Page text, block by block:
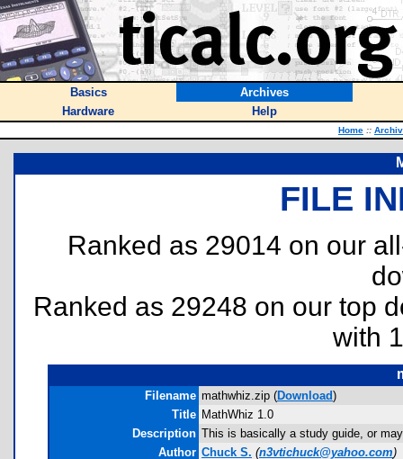
Basics
Archives
Hardware
Help
Home ::
FILE
Ranked as 29014 on our
Ranked as 29248 on our top
with
Filename mathwhiz.zip (Download)
Title MathWhiz 1.0
Description This is basically a study guide, or
Author Chuck S. (n3vtichuck@yahoo.com)